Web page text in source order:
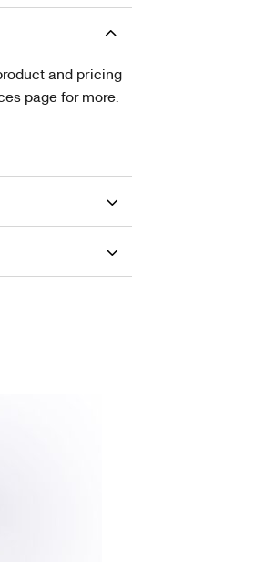
and pricing
page for more.